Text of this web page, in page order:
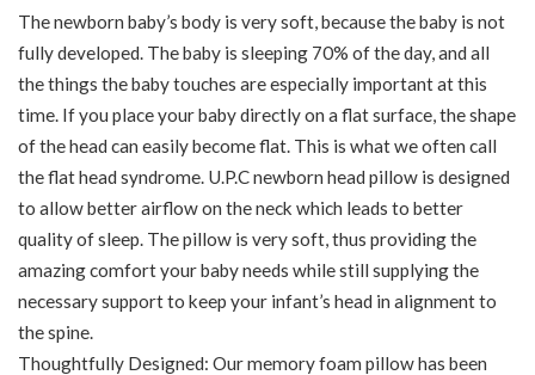
The newborn baby’s body is very soft, because the baby is not
fully developed. The baby is sleeping 70% of the day, and all
the things the baby touches are especially important at this
time. If you place your baby directly on a flat surface, the shape
of the head can easily become flat. This is what we often call
the flat head syndrome. U.P.C newborn head pillow is designed
to allow better airflow on the neck which leads to better
quality of sleep. The pillow is very soft, thus providing the
amazing comfort your baby needs while still supplying the
necessary support to keep your infant’s head in alignment to
the spine.
Thoughtfully Designed: Our memory foam pillow has been